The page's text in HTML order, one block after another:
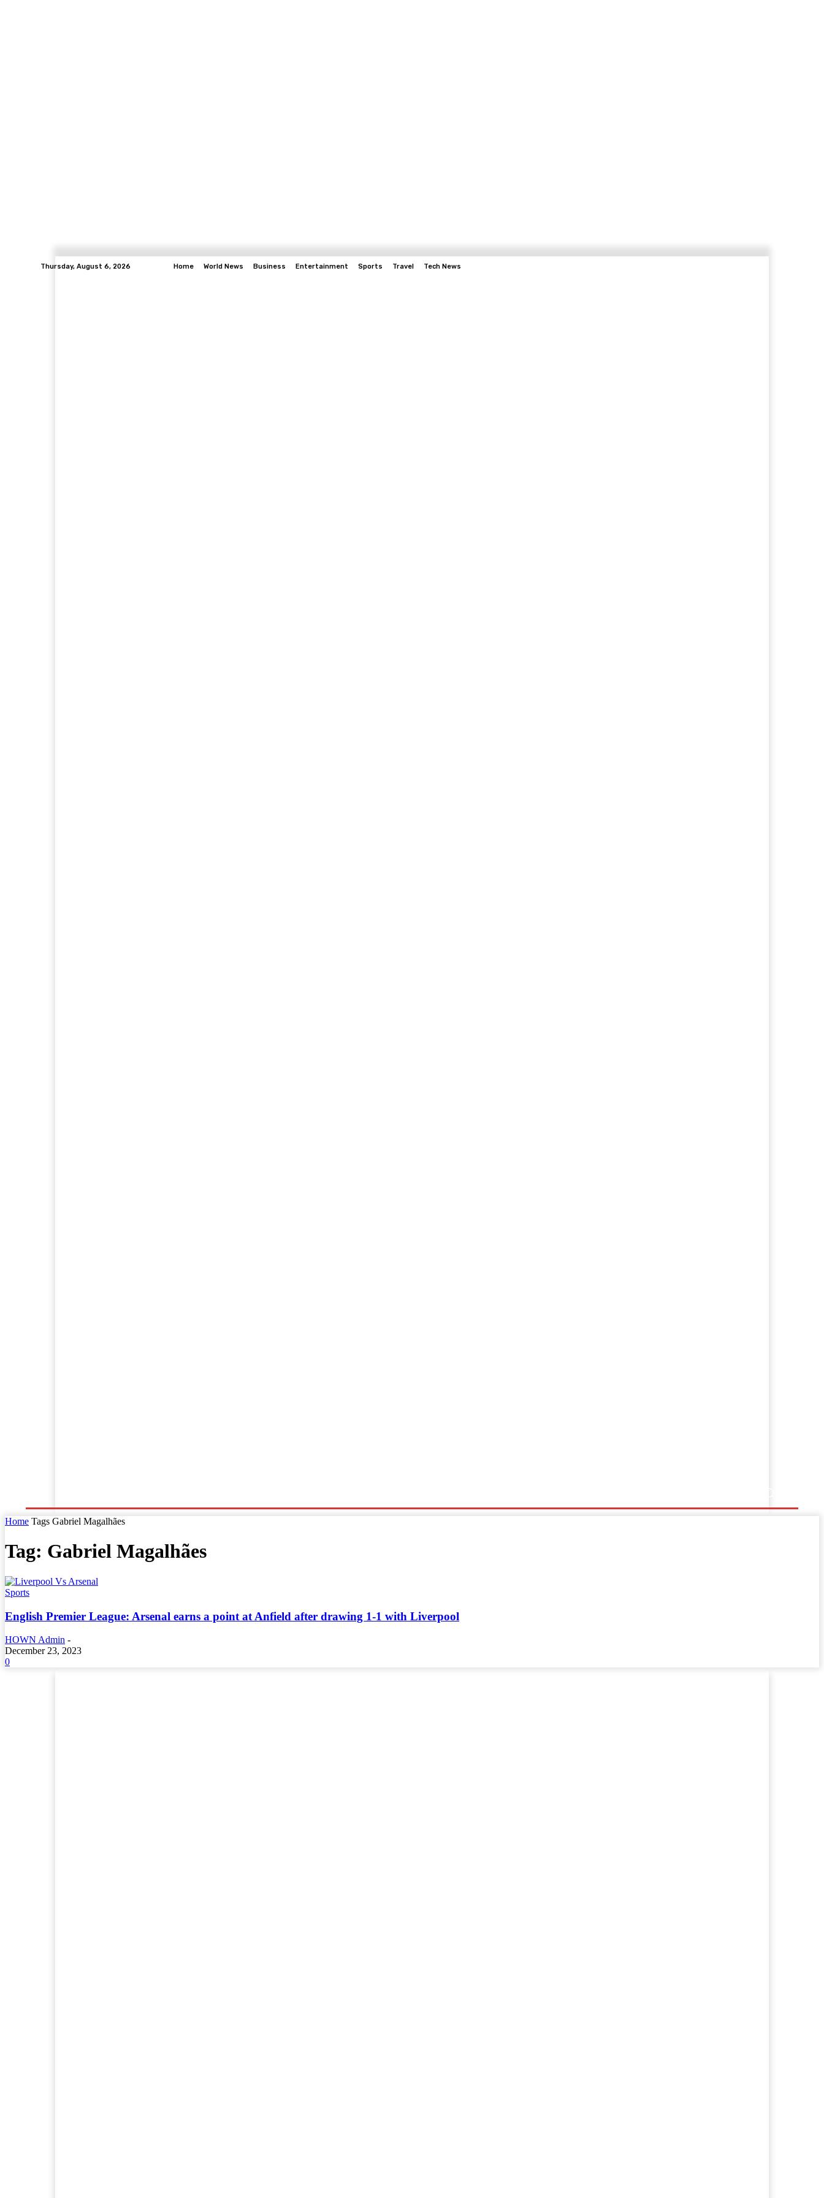
Thursday, August 6, 2026 Home World News Business Entertainment Sports Travel Tech News
Home Tags Gabriel Magalhães
Tag: Gabriel Magalhães
Sports
English Premier League: Arsenal earns a point at Anfield after drawing 1-1 with Liverpool
HOWN Admin -
December 23, 2023
0